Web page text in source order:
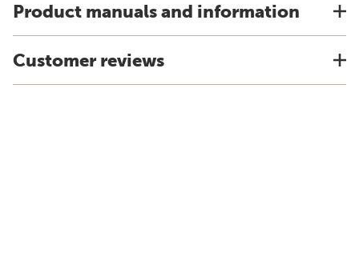
Product manuals and information
Customer reviews